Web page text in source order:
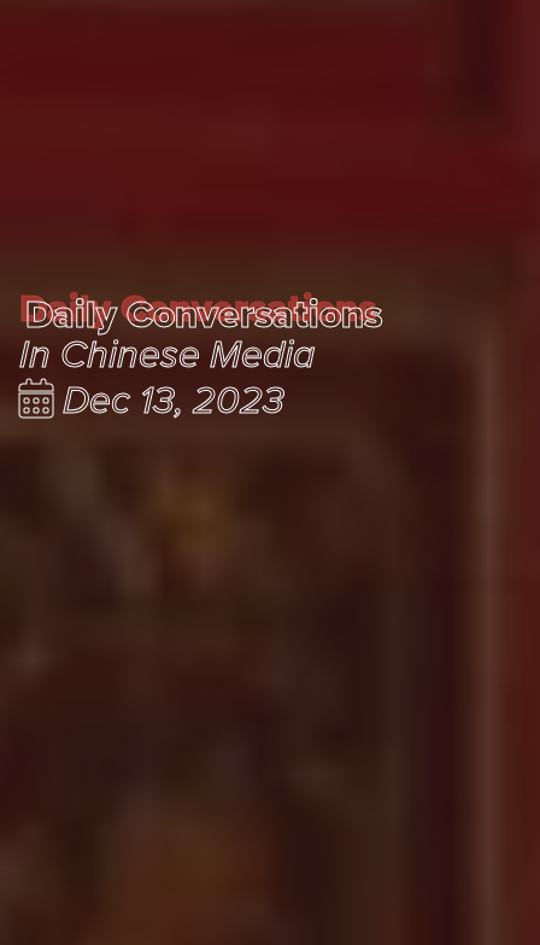
Daily Conversations
Daily Conversations
In Chinese Media
Dec 13, 2023